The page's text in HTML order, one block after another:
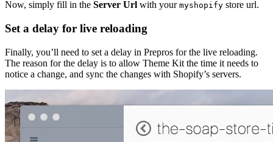
Now, simply fill in the Server Url with your myshopify store url.
Set a delay for live reloading
Finally, you’ll need to set a delay in Prepros for the live reloading.
The reason for the delay is to allow Theme Kit the time it needs to
notice a change, and sync the changes with Shopify’s servers.